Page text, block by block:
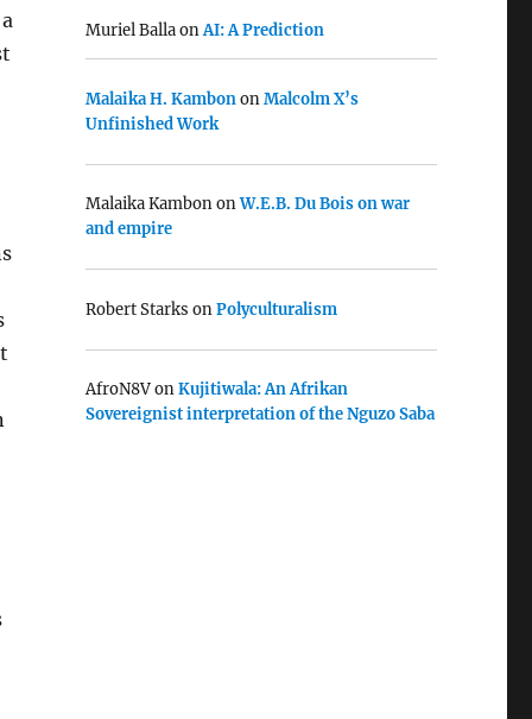
Muriel BallaonAI: A Prediction
Malaika H. KambononMalcolm X’s
Unfinished Work
Malaika KambononW.E.B. Du Bois on war
and empire
Robert Starks onPolyculturalism
AfroN8VonKujitiwala: An Afrikan
Sovereignist interpretation of the Nguzo Saba